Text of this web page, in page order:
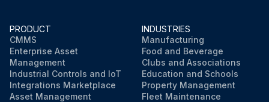
PRODUCT
CMMS
Enterprise Asset
Management
Industrial Controls and IoT
Integrations Marketplace
Asset Management
INDUSTRIES
Manufacturing
Food and Beverage
Clubs and Associations
Education and Schools
Property Management
Fleet Maintenance